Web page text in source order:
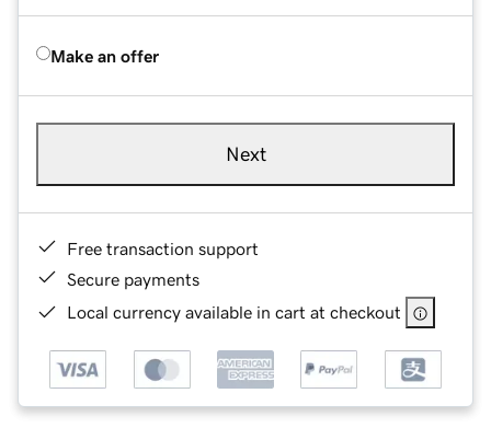
Make an offer
Next
Free transaction support
Secure payments
Local currency available in cart at checkout